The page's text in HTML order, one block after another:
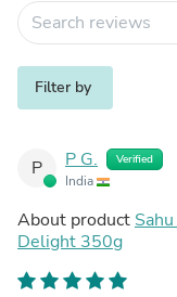
Filter by
P P G. Verified
India
About product
Delight 350g